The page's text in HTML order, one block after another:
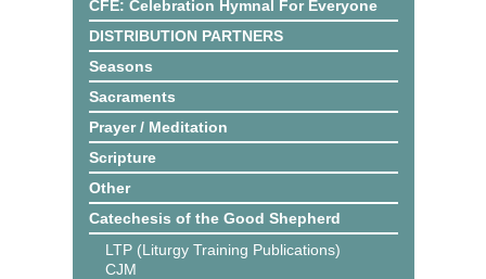
CFE: Celebration Hymnal For Everyone
DISTRIBUTION PARTNERS
Seasons
Sacraments
Prayer / Meditation
Scripture
Other
Catechesis of the Good Shepherd
LTP (Liturgy Training Publications)
CJM